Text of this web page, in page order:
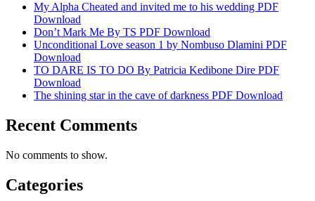
My Alpha Cheated and invited me to his wedding PDF
Download
Don’t Mark Me By TS PDF Download
Unconditional Love season 1 by Nombuso Dlamini PDF
Download
TO DARE IS TO DO By Patricia Kedibone Dire PDF
Download
The shining star in the cave of darkness PDF Download
Recent Comments
No comments to show.
Categories